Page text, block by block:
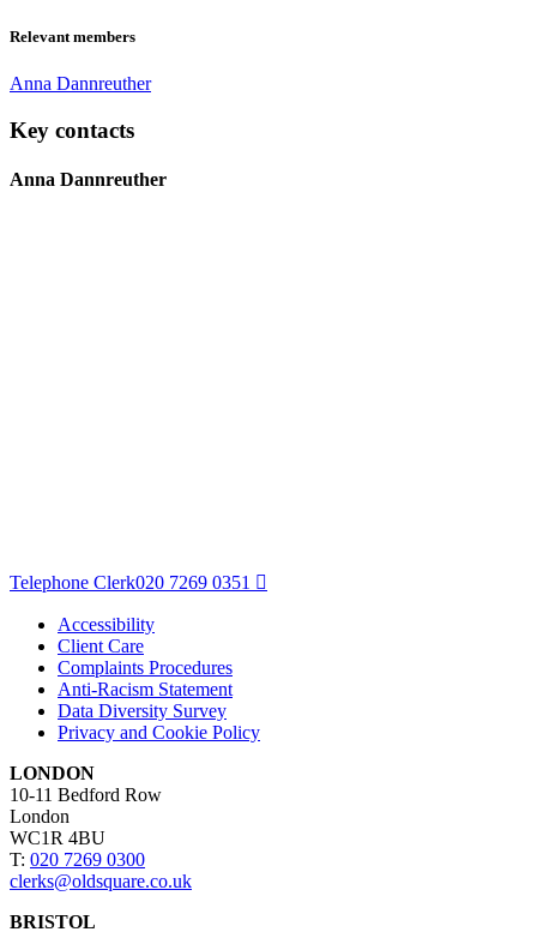
Relevant members
Anna Dannreuther
Key contacts
Anna Dannreuther
Telephone Clerk020 7269 0351
Accessibility
Client Care
Complaints Procedures
Anti-Racism Statement
Data Diversity Survey
Privacy and Cookie Policy
LONDON
10-11 Bedford Row
London
WC1R 4BU
T: 020 7269 0300
clerks@oldsquare.co.uk
BRISTOL